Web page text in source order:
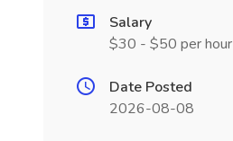
Salary
$30 - $50 per hour
Date Posted
2026-08-08